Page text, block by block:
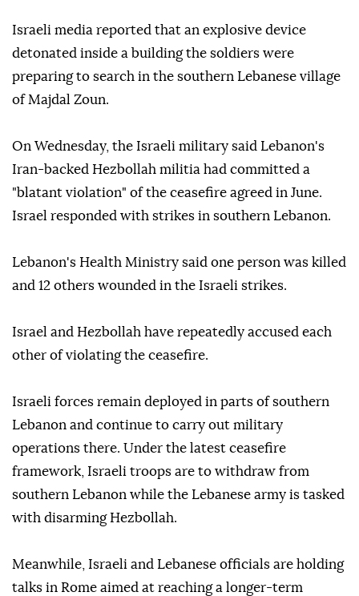
Israeli media reported that an explosive device
detonated inside a building the soldiers were
preparing to search in the southern Lebanese village
of Majdal Zoun.
On Wednesday, the Israeli military said Lebanon's
Iran-backed Hezbollah militia had committed a
"blatant violation" of the ceasefire agreed in June.
Israel responded with strikes in southern Lebanon.
Lebanon's Health Ministry said one person was killed
and 12 others wounded in the Israeli strikes.
Israel and Hezbollah have repeatedly accused each
other of violating the ceasefire.
Israeli forces remain deployed in parts of southern
Lebanon and continue to carry out military
operations there. Under the latest ceasefire
framework, Israeli troops are to withdraw from
southern Lebanon while the Lebanese army is tasked
with disarming Hezbollah.
Meanwhile, Israeli and Lebanese officials are holding
talks in Rome aimed at reaching a longer-term